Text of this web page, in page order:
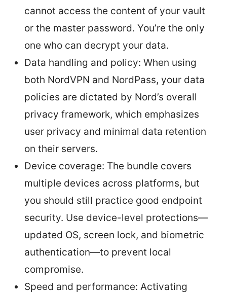
cannot access the content of your vault
or the master password. You’re the only
one who can decrypt your data.
Data handling and policy: When using
both NordVPN and NordPass, your data
policies are dictated by Nord’s overall
privacy framework, which emphasizes
user privacy and minimal data retention
on their servers.
Device coverage: The bundle covers
multiple devices across platforms, but
you should still practice good endpoint
security. Use device-level protections—
updated OS, screen lock, and biometric
authentication—to prevent local
compromise.
Speed and performance: Activating